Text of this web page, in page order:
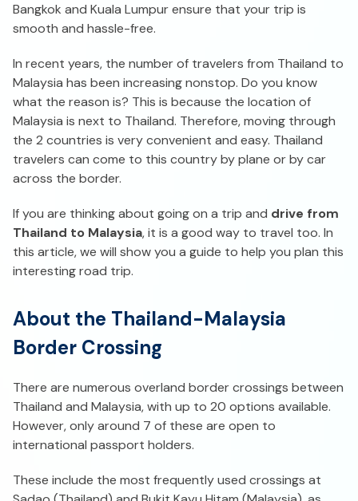
Bangkok and Kuala Lumpur ensure that your trip is
smooth and hassle-free.
In recent years, the number of travelers from Thailand to
Malaysia has been increasing nonstop. Do you know
what the reason is? This is because the location of
Malaysia is next to Thailand. Therefore, moving through
the 2 countries is very convenient and easy. Thailand
travelers can come to this country by plane or by car
across the border.
If you are thinking about going on a trip and drive from
Thailand to Malaysia, it is a good way to travel too. In
this article, we will show you a guide to help you plan this
interesting road trip.
About the Thailand-Malaysia
Border Crossing
There are numerous overland border crossings between
Thailand and Malaysia, with up to 20 options available.
However, only around 7 of these are open to
international passport holders.
These include the most frequently used crossings at